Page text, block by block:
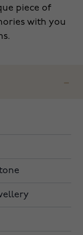
piece of
with you